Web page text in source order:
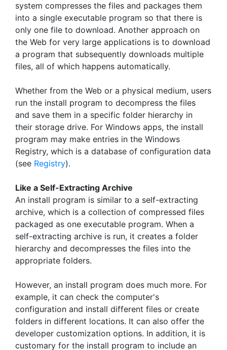
system compresses the files and packages them
into a single executable program so that there is
only one file to download. Another approach on
the Web for very large applications is to download
a program that subsequently downloads multiple
files, all of which happens automatically.
Whether from the Web or a physical medium, users
run the install program to decompress the files
and save them in a specific folder hierarchy in
their storage drive. For Windows apps, the install
program may make entries in the Windows
Registry, which is a database of configuration data
(see Registry).
Like a Self-Extracting Archive
An install program is similar to a self-extracting
archive, which is a collection of compressed files
packaged as one executable program. When a
self-extracting archive is run, it creates a folder
hierarchy and decompresses the files into the
appropriate folders.
However, an install program does much more. For
example, it can check the computer's
configuration and install different files or create
folders in different locations. It can also offer the
developer customization options. In addition, it is
customary for the install program to include an